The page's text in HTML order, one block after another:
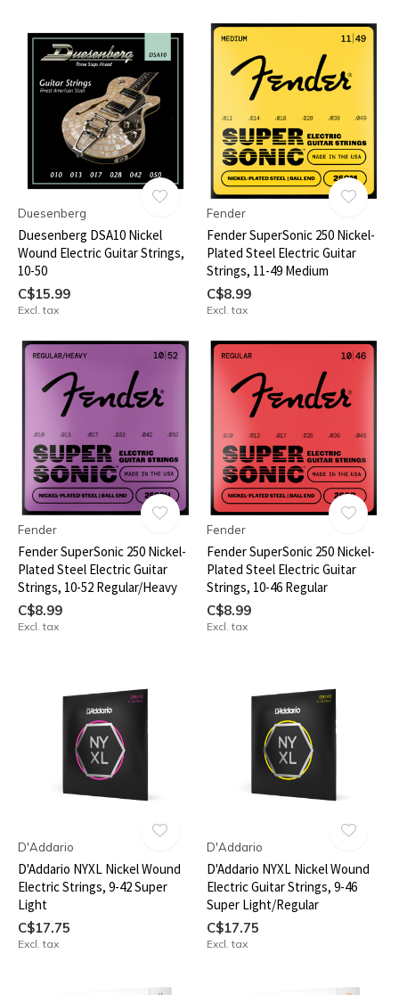
Duesenberg
Duesenberg DSA10 Nickel
Wound Electric Guitar Strings,
10-50
C$15.99
Excl. tax
Fender
Fender SuperSonic 250 Nickel-
Plated Steel Electric Guitar
Strings, 11-49 Medium
C$8.99
Excl. tax
Fender
Fender SuperSonic 250 Nickel-
Plated Steel Electric Guitar
Strings, 10-52 Regular/Heavy
C$8.99
Excl. tax
Fender
Fender SuperSonic 250 Nickel-
Plated Steel Electric Guitar
Strings, 10-46 Regular
C$8.99
Excl. tax
D'Addario
D'Addario NYXL Nickel Wound
Electric Strings, 9-42 Super
Light
C$17.75
Excl. tax
D'Addario
D'Addario NYXL Nickel Wound
Electric Guitar Strings, 9-46
Super Light/Regular
C$17.75
Excl. tax